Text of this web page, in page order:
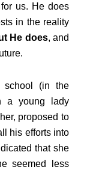
us. He does
in the reality
He does, and
(in the
a young lady
proposed to
his efforts into
that she
seemed less